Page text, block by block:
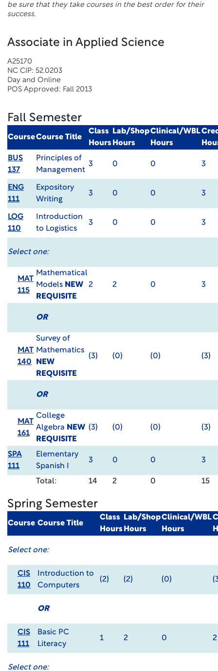
be sure that they take courses in the best order for their
success.
Associate in Applied Science
A25170
NC CIP: 52.0203
Day and Online
POS Approved: Fall 2013
Fall Semester
CourseCourse Title
Class
Hours
Lab/Shop
Hours
Clinical/WBL
Hours
BUS
137
Principles of
Management
3 0 0 3
ENG
111
Expository
Writing
3 0 0 3
LOG
110
Introduction
to Logistics
3 0 0 3
Select one:
MAT
115
Mathematical
Models NEW
REQUISITE
2 2 0 3
OR
MAT
140
Survey of
Mathematics
NEW
REQUISITE
(3) (0) (0) (3)
OR
MAT
161
College
Algebra NEW
REQUISITE
(3) (0) (0) (3)
SPA
111
Elementary
Spanish I
3 0 0 3
Total: 14 2 0 15
Spring Semester
Course Course Title
Class
Hours
Lab/Shop
Hours
Clinical/WBL
Hours
Select one:
CIS
110
Introduction to
Computers
(2) (2) (0)
OR
CIS
111
Basic PC
Literacy
1 2 0 2
Select one: